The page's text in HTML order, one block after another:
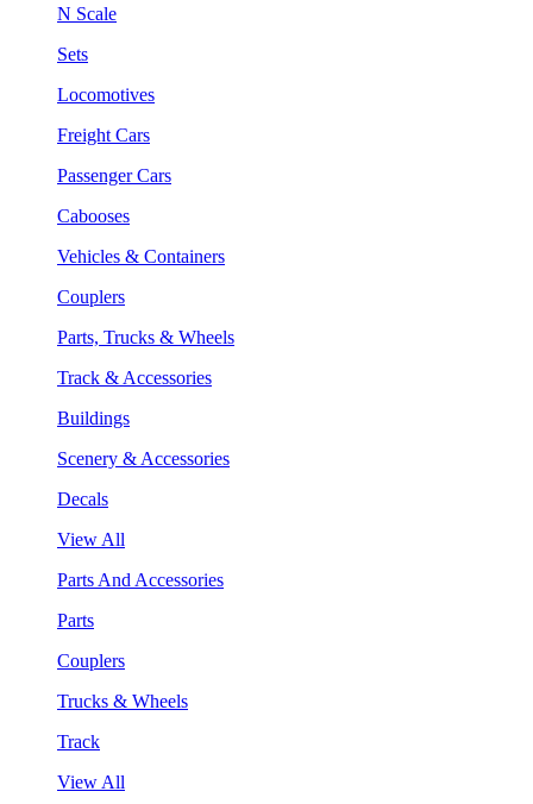
N Scale
Sets
Locomotives
Freight Cars
Passenger Cars
Cabooses
Vehicles & Containers
Couplers
Parts, Trucks & Wheels
Track & Accessories
Buildings
Scenery & Accessories
Decals
View All
Parts And Accessories
Parts
Couplers
Trucks & Wheels
Track
View All